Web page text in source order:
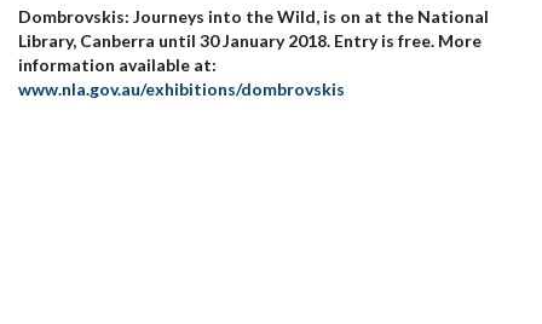
Dombrovskis: Journeys into the Wild, is on at the National
Library, Canberra until 30 January 2018. Entry is free. More
information available at:
www.nla.gov.au/exhibitions/dombrovskis